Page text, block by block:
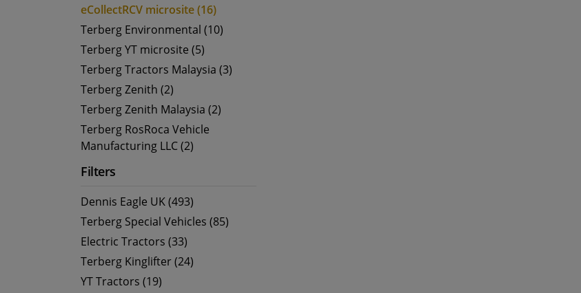
eCollectRCV microsite (16)
Terberg Environmental (10)
Terberg YT microsite (5)
Terberg Tractors Malaysia (3)
Terberg Zenith (2)
Terberg Zenith Malaysia (2)
Terberg RosRoca Vehicle
Manufacturing LLC (2)
Filters
Dennis Eagle UK (493)
Terberg Special Vehicles (85)
Electric Tractors (33)
Terberg Kinglifter (24)
YT Tractors (19)